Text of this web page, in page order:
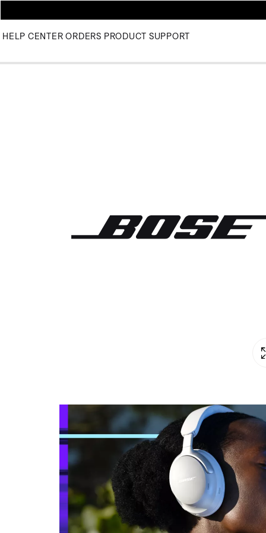
HELP CENTER ORDERS PRODUCT SUPPORT